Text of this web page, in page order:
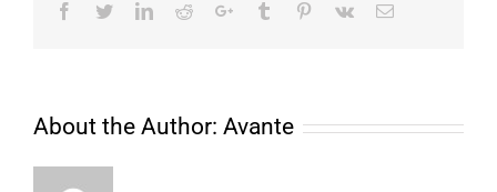
Facebook
TwitterLinkedIn
RedditGoogle+Tumblr Pinterest
Vk Email
About the Author: Avante